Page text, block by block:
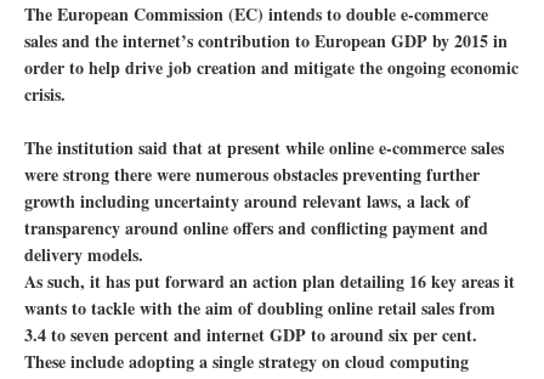
The European Commission (EC) intends to double e-commerce
sales and the internet’s contribution to European GDP by 2015 in
order to help drive job creation and mitigate the ongoing economic
crisis.
The institution said that at present while online e-commerce sales
were strong there were numerous obstacles preventing further
growth including uncertainty around relevant laws, a lack of
transparency around online offers and conflicting payment and
delivery models.
As such, it has put forward an action plan detailing 16 key areas it
wants to tackle with the aim of doubling online retail sales from
3.4 to seven percent and internet GDP to around six per cent.
These include adopting a single strategy on cloud computing